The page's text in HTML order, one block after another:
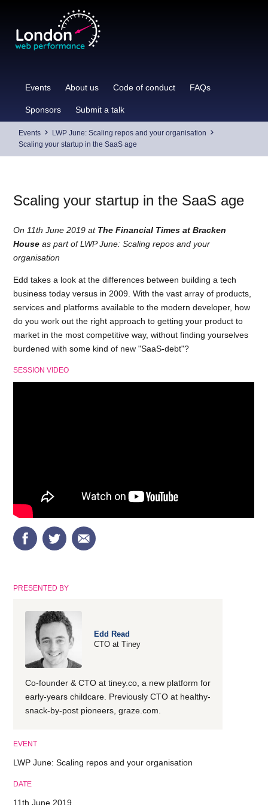
content
Events About us Code of conduct FAQs
Sponsors Submit a talk
Events
LWP June: Scaling repos and your organisation
Scaling your startup in the SaaS age
Scaling your startup in the SaaS age
On 11th June 2019 at The Financial Times at Bracken
House as part of LWP June: Scaling repos and your
organisation
Edd takes a look at the differences between building a tech
business today versus in 2009. With the vast array of products,
services and platforms available to the modern developer, how
do you work out the right approach to getting your product to
market in the most competitive way, without finding yourselves
burdened with some kind of new "SaaS-debt"?
SESSION VIDEO
PRESENTED BY
Edd Read
CTO at Tiney
Co-founder & CTO at tiney.co, a new platform for
early-years childcare. Previously CTO at healthy-
snack-by-post pioneers, graze.com.
EVENT
LWP June: Scaling repos and your organisation
DATE
11th June 2019